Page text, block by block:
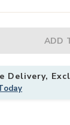
ADD
Delivery,